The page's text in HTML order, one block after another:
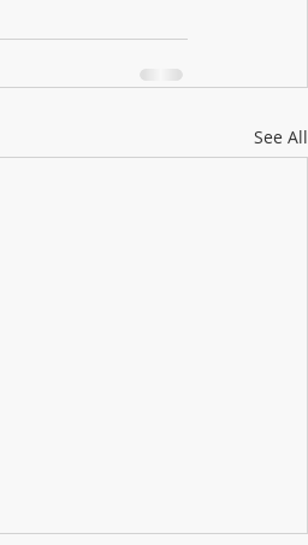
See All